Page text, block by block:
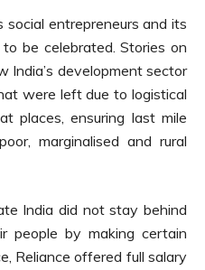
social entrepreneurs and its
be celebrated. Stories on
India’s development sector
were left due to logistical
places, ensuring last mile
marginalised and rural
India did not stay behind
people by making certain
Reliance offered full salary